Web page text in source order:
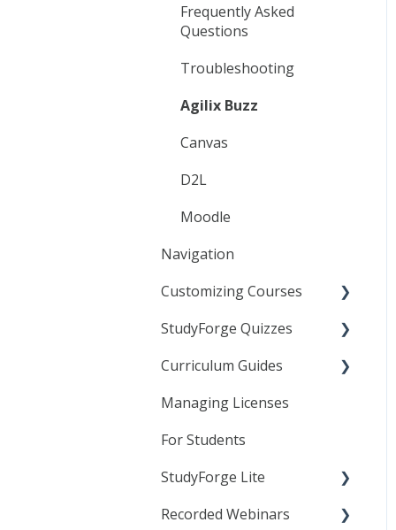
Frequently Asked
Questions
Troubleshooting
Agilix Buzz
Canvas
D2L
Moodle
Navigation
Customizing Courses
Learning Objects
Text Editor
Linking to StudyForge
StudyForge Quizzes
Assessment Using
Curriculum Guides
Science
Managing Licenses
For Students
StudyForge Lite
Students
Recorded Webinars